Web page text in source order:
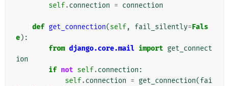
self.connection = connection
def get_connection(self, fail_silently=Fals
e):
from django.core.mail import get_connect
ion
if not self.connection :
self.connection = get_connection(fai